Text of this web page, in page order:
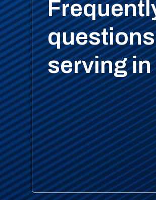
serving